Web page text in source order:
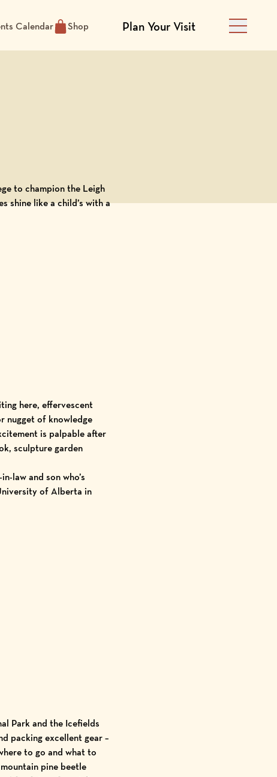
Calendar Shop Plan Your Visit Main
to champion the Leigh
shine like a child’s with a
here, effervescent
nugget of knowledge
is palpable after
sculpture garden
law and son who’s
of Alberta in
Park and the Icefields
packing excellent gear –
to go and what to
mountain pine beetle